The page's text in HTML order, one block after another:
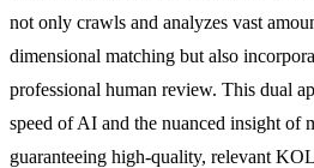
not only crawls and analyzes vast
dimensional matching but also
professional human review. This dual
speed of AI and the nuanced insight of
guaranteeing high-quality, relevant